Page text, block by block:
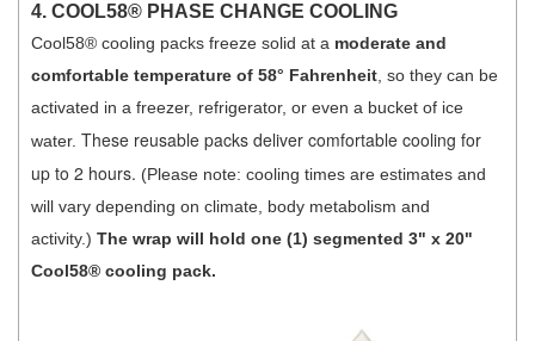
4. COOL58® PHASE CHANGE COOLING
Cool58® cooling packs freeze solid at a moderate and
comfortable temperature of 58° Fahrenheit , so they can be
activated in a freezer, refrigerator, or even a bucket of ice
water. These reusable packs deliver comfortable cooling for
up to 2 hours. (Please note: cooling times are estimates and
will vary depending on climate, body metabolism and
activity.) The wrap will hold one (1) segmented 3" x 20"
Cool58® cooling pack.